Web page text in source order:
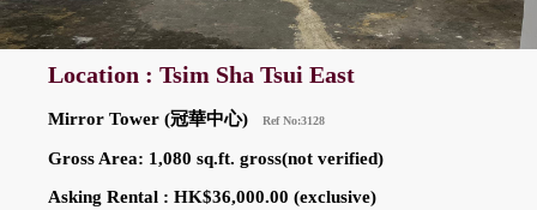
Location : Tsim Sha Tsui East
Mirror Tower (冠華中心) Ref No:3128
Gross Area: 1,080 sq.ft. gross(not verified)
Asking Rental : HK$36,000.00 (exclusive)